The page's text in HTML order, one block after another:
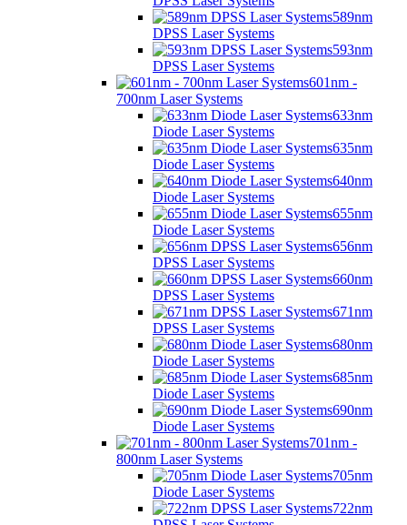
589nm
DPSS Laser Systems
593nm
DPSS Laser Systems
601nm -
700nm Laser Systems
633nm
Diode Laser Systems
635nm
Diode Laser Systems
640nm
Diode Laser Systems
655nm
Diode Laser Systems
656nm
DPSS Laser Systems
660nm
DPSS Laser Systems
671nm
DPSS Laser Systems
680nm
Diode Laser Systems
685nm
Diode Laser Systems
690nm
Diode Laser Systems
701nm -
800nm Laser Systems
705nm
Diode Laser Systems
722nm